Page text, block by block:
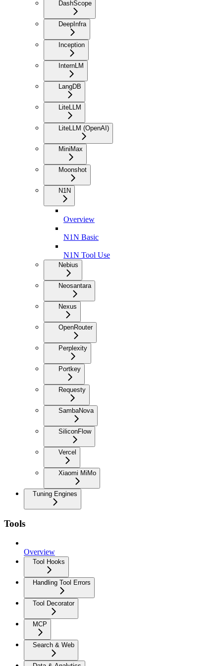
DashScope
DeepInfra
Inception
InternLM
LangDB
LiteLLM
LiteLLM (OpenAI)
MiniMax
Moonshot
N1N
Overview
N1N Basic
N1N Tool Use
Nebius
Neosantara
Nexus
OpenRouter
Perplexity
Portkey
Requesty
SambaNova
SiliconFlow
Vercel
Xiaomi MiMo
Tuning Engines
Tools
Overview
Tool Hooks
Handling Tool Errors
Tool Decorator
MCP
Search & Web